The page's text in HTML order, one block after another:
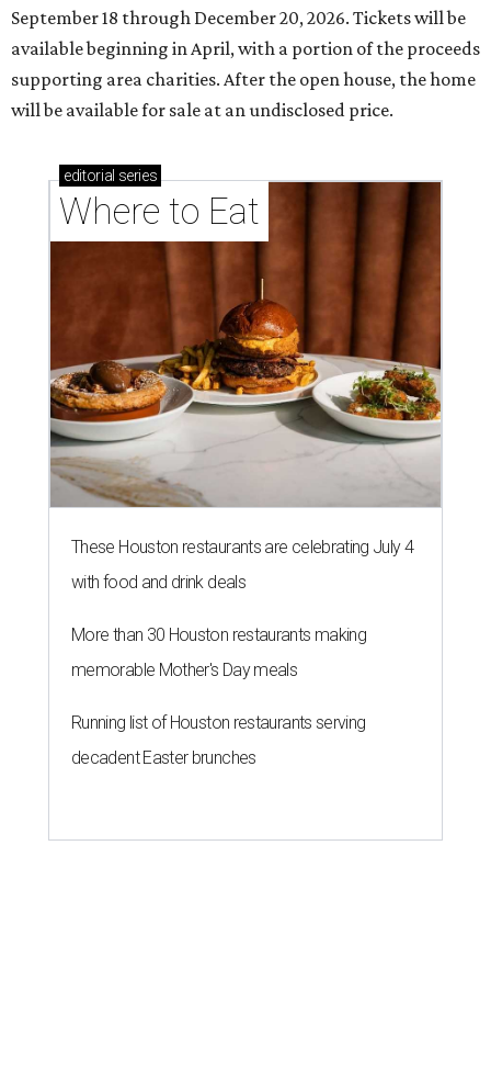
September 18 through December 20, 2026. Tickets will be
available beginning in April, with a portion of the proceeds
supporting area charities. After the open house, the home
will be available for sale at an undisclosed price.
editorial series
Where to Eat
These Houston restaurants are celebrating July 4
with food and drink deals
More than 30 Houston restaurants making
memorable Mother's Day meals
Running list of Houston restaurants serving
decadent Easter brunches